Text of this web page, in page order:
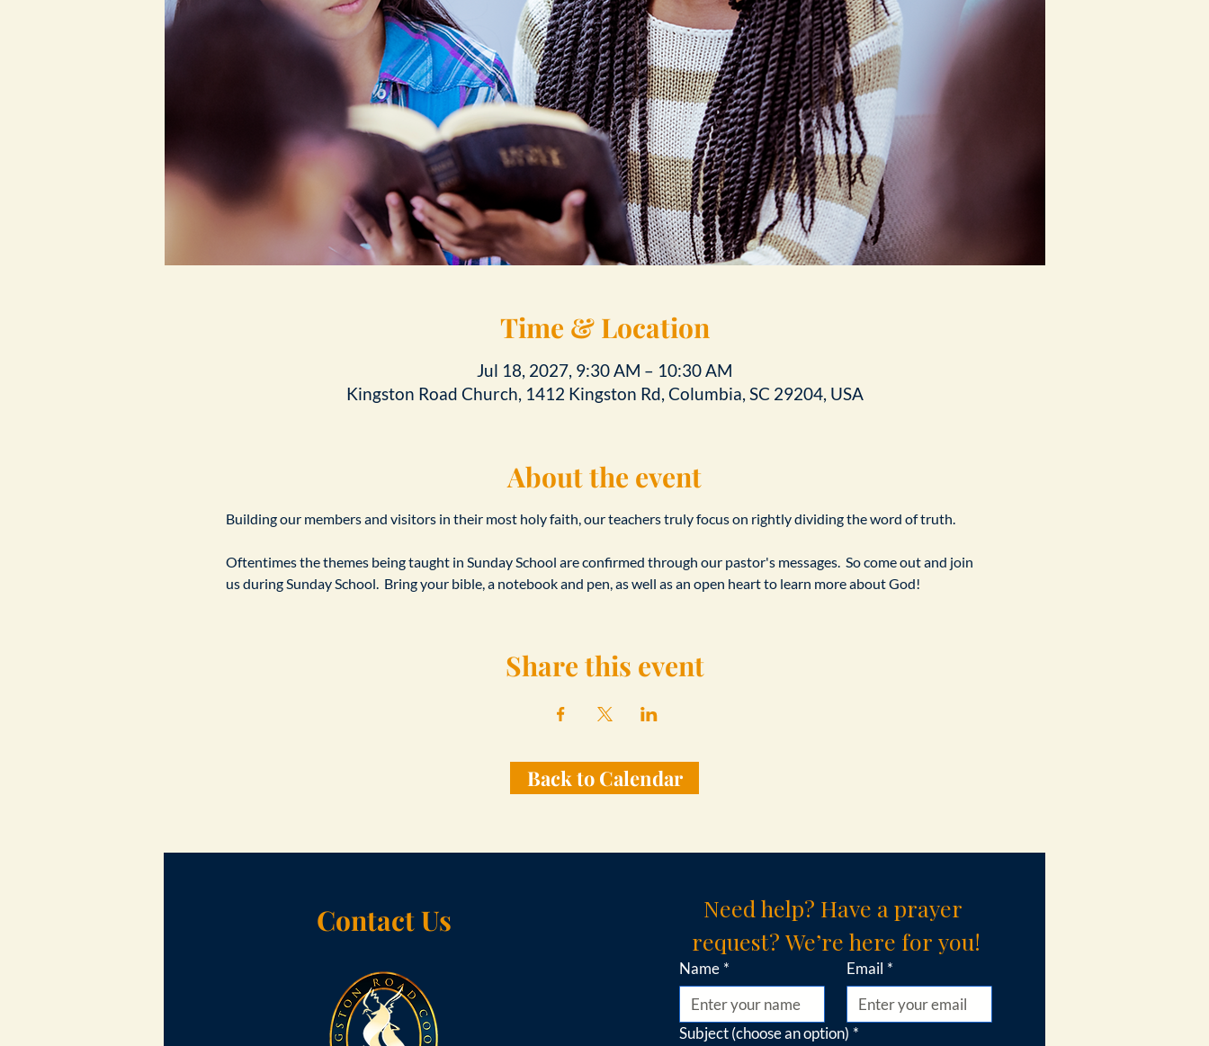
Time & Location
Jul 18, 2027, 9:30 AM – 10:30 AM
Kingston Road Church, 1412 Kingston Rd, Columbia, SC 29204, USA
About the event
Building our members and visitors in their most holy faith, our teachers truly focus on rightly dividing the word of truth.
Oftentimes the themes being taught in Sunday School are confirmed through our pastor's messages.  So come out and join
us during Sunday School.  Bring your bible, a notebook and pen, as well as an open heart to learn more about God!
Share this event
Back to Calendar
Contact Us
Need help? Have a prayer
request? We’re here for you!
Name * Email *
Subject (choose an option) *